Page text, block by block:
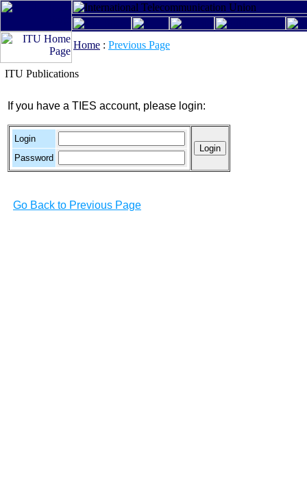
Home : Previous Page
ITU Publications
If you have a TIES account, please login:
Login
Password
Go Back to Previous Page